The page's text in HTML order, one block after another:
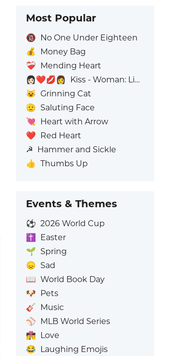
Most Popular
🔞 No One Under Eighteen
💰
Money Bag
❤️‍🩹 Mending Heart
👩🏻‍❤️‍💋‍👩
Kiss - Woman: Light Skin Tone, Woman: No Skin Tone
😺 Grinning Cat
🫡 Saluting Face
💘 Heart with Arrow
❤️ Red Heart
☭ Hammer and Sickle
👍 Thumbs Up
Events & Themes
⚽ 2026 World Cup
✝️
Easter
🌱 Spring
😞 Sad
📖 World Book Day
🐶 Pets
🎸 Music
⚾ MLB World Series
👩‍❤️‍💋‍👨 Love
😂 Laughing Emojis